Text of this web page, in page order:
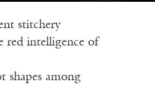
stitchery
red intelligence of
shapes among